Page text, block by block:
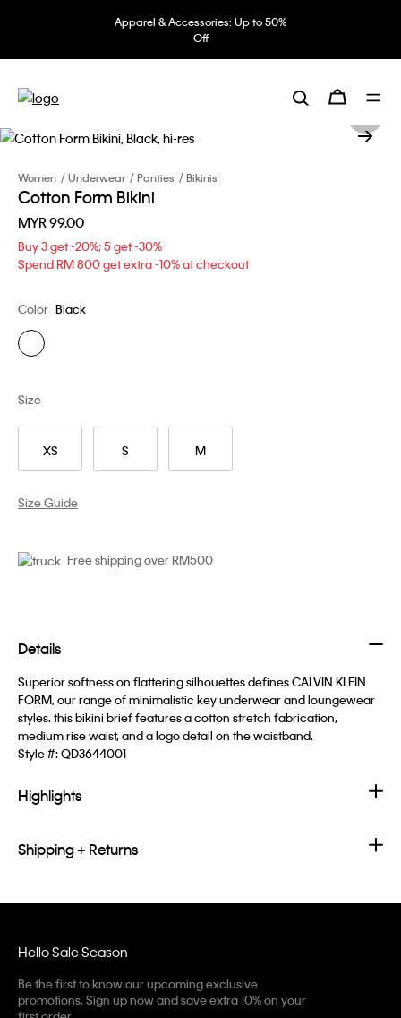
Apparel & Accessories: Up to 50%
Off
Women Underwear Panties Bikinis
Cotton Form Bikini
MYR 99.00
Buy 3 get -20%; 5 get -30%
Spend RM 800 get extra -10% at checkout
Color Black
XS S M
Size
Size Guide
Free shipping over RM500
Details
Superior softness on flattering silhouettes defines CALVIN KLEIN
FORM, our range of minimalistic key underwear and loungewear
styles. this bikini brief features a cotton stretch fabrication,
medium rise waist, and a logo detail on the waistband.
Style #:QD3644001
Highlights
Shipping + Returns
Hello Sale Season
Be the first to know our upcoming exclusive
promotions. Sign up now and save extra 10% on your